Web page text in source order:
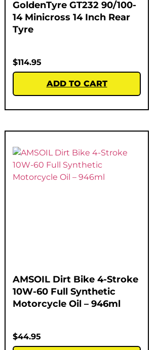
GoldenTyre GT232 90/100-
14 Minicross 14 Inch Rear
Tyre
$114.95
ADD TO CART
AMSOIL Dirt Bike 4-Stroke
10W-60 Full Synthetic
Motorcycle Oil – 946ml
$44.95